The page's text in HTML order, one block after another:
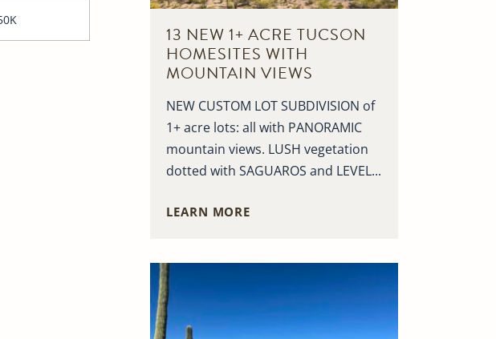
13 NEW 1+ ACRE TUCSON
HOMESITES WITH
MOUNTAIN VIEWS
NEW CUSTOM LOT SUBDIVISION of
1+ acre lots: all with PANORAMIC
mountain views. LUSH vegetation
dotted with SAGUAROS and LEVEL...
LEARN MORE